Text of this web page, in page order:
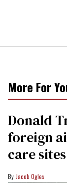
More For
Donald
foreign
care
Jacob Ogles